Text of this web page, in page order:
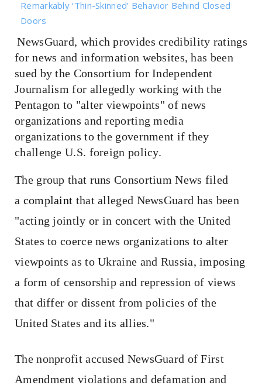
Remarkably ‘Thin-Skinned’ Behavior Behind Closed
Doors
NewsGuard, which provides credibility ratings
for news and information websites, has been
sued by the Consortium for Independent
Journalism for allegedly working with the
Pentagon to "alter viewpoints" of news
organizations and reporting media
organizations to the government if they
challenge U.S. foreign policy.
The group that runs Consortium News filed
a complaint that alleged NewsGuard has been
"acting jointly or in concert with the United
States to coerce news organizations to alter
viewpoints as to Ukraine and Russia, imposing
a form of censorship and repression of views
that differ or dissent from policies of the
United States and its allies."
The nonprofit accused NewsGuard of First
Amendment violations and defamation and